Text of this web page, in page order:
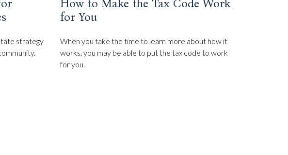
strategy
How to Make the Tax Code Work
for You
When you take the time to learn more about how it
works, you may be able to put the tax code to work
for you.